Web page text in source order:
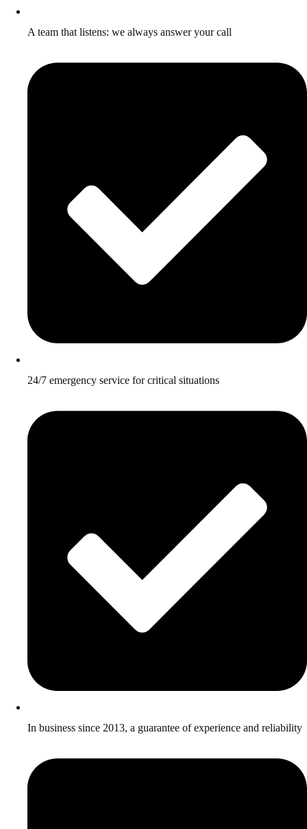
A team that listens: we always answer your call
24/7 emergency service for critical situations
In business since 2013, a guarantee of experience and reliability